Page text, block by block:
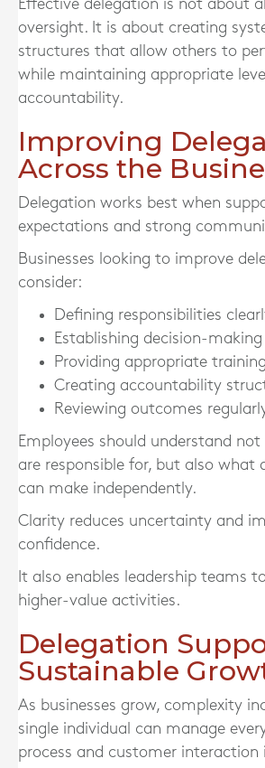
Effective delegation is not about
oversight. It is about creating
structures that allow others to
while maintaining appropriate
accountability.
Improving
Across the
Delegation works best when
expectations and strong
Businesses looking to improve
consider:
Defining responsibilities
Establishing decision-
Providing appropriate training
Creating accountability
Reviewing outcomes
Employees should understand
are responsible for, but also what
can make independently.
Clarity reduces uncertainty and
confidence.
It also enables leadership teams
higher-value activities.
Delegation
Sustainable
As businesses grow, complexity
single individual can manage
process and customer interaction